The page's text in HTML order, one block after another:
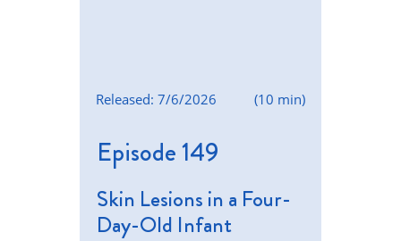
(10 min)
Released: 7/6/2026
Episode 149
Skin Lesions in a Four-
Day-Old Infant